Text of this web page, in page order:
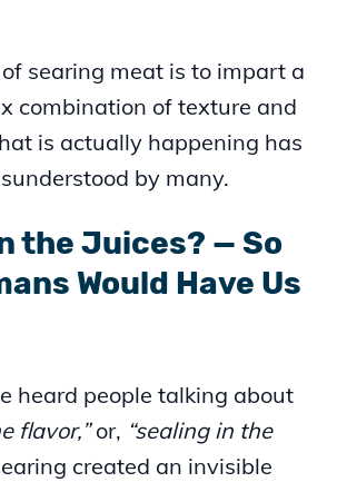
searing meat is to impart a
combination of texture and
is actually happening has
by many.
the Juices? — So
Would Have Us
heard people talking about
flavor,”or, “sealing in the
created an invisible